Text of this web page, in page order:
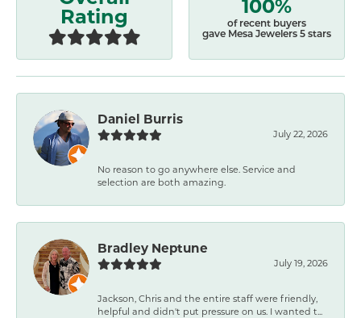
Rating
of recent buyers
gave Mesa Jewelers 5 stars
Daniel Burris
July 22, 2026
No reason to go anywhere else. Service and
selection are both amazing.
Bradley Neptune
July 19, 2026
Jackson, Chris and the entire staff were friendly,
helpful and didn't put pressure on us. I wanted t...